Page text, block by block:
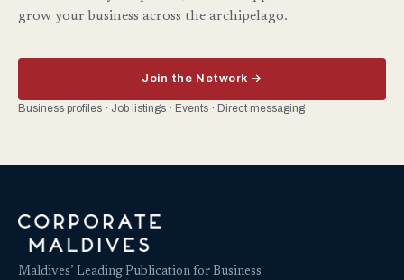
grow your business across the archipelago.
Join the Network →
Business profiles · Job listings · Events · Direct messaging
Maldives’ Leading Publication for Business